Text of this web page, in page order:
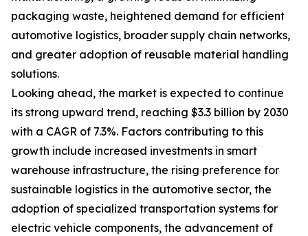
packaging waste, heightened demand for efficient
automotive logistics, broader supply chain networks,
and greater adoption of reusable material handling
solutions.
Looking ahead, the market is expected to continue
its strong upward trend, reaching $3.3 billion by 2030
with a CAGR of 7.3%. Factors contributing to this
growth include increased investments in smart
warehouse infrastructure, the rising preference for
sustainable logistics in the automotive sector, the
adoption of specialized transportation systems for
electric vehicle components, the advancement of